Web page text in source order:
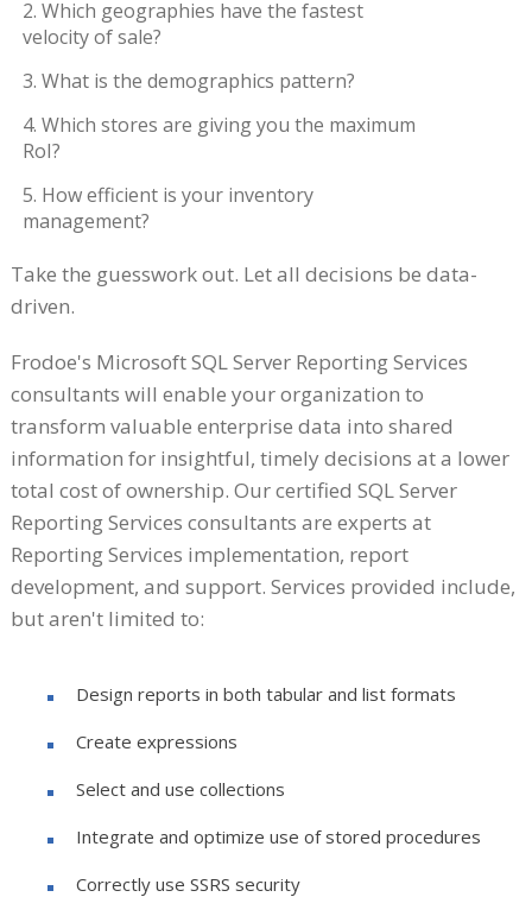
2. Which geographies have the fastest
velocity of sale?
3. What is the demographics pattern?
4. Which stores are giving you the maximum
RoI?
5. How efficient is your inventory
management?
Take the guesswork out. Let all decisions be data-
driven.
Frodoe's Microsoft SQL Server Reporting Services
consultants will enable your organization to
transform valuable enterprise data into shared
information for insightful, timely decisions at a lower
total cost of ownership. Our certified SQL Server
Reporting Services consultants are experts at
Reporting Services implementation, report
development, and support. Services provided include,
but aren't limited to:
Design reports in both tabular and list formats
Create expressions
Select and use collections
Integrate and optimize use of stored procedures
Correctly use SSRS security